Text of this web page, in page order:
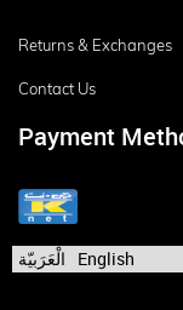
Returns & Exchanges
Contact Us
Payment
الْعَرَبيّة English